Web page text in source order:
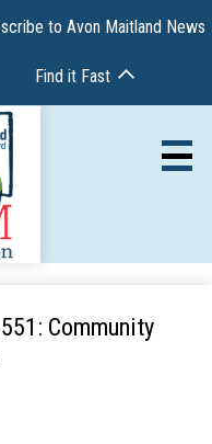
to Avon Maitland News
Find it Fast
Community